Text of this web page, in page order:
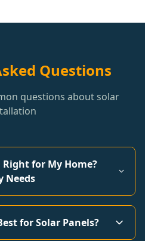
Questions
questions about solar
Right for My Home?
Needs
for Solar Panels?